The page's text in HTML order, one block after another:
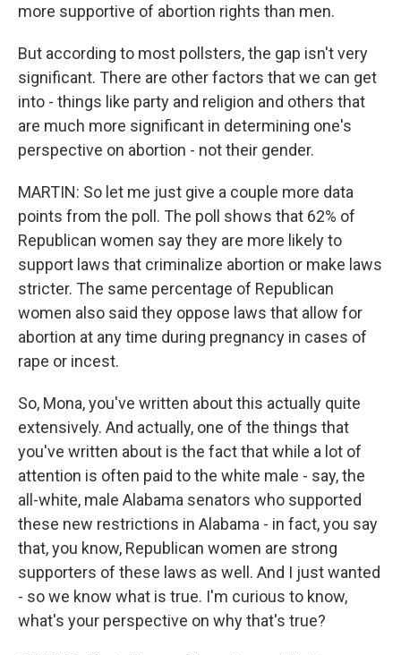
more supportive of abortion rights than men.
But according to most pollsters, the gap isn't very
significant. There are other factors that we can get
into - things like party and religion and others that
are much more significant in determining one's
perspective on abortion - not their gender.
MARTIN: So let me just give a couple more data
points from the poll. The poll shows that 62% of
Republican women say they are more likely to
support laws that criminalize abortion or make laws
stricter. The same percentage of Republican
women also said they oppose laws that allow for
abortion at any time during pregnancy in cases of
rape or incest.
So, Mona, you've written about this actually quite
extensively. And actually, one of the things that
you've written about is the fact that while a lot of
attention is often paid to the white male - say, the
all-white, male Alabama senators who supported
these new restrictions in Alabama - in fact, you say
that, you know, Republican women are strong
supporters of these laws as well. And I just wanted
- so we know what is true. I'm curious to know,
what's your perspective on why that's true?